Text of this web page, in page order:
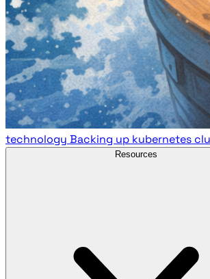
technology Backing up kubernetes
Resources